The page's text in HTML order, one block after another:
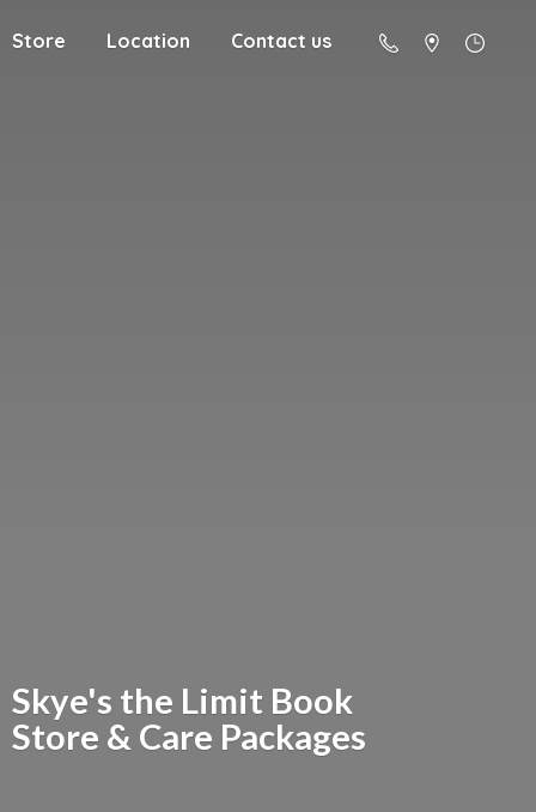
Store Location Contact us
Skye's the Limit Book
Store & Care Packages